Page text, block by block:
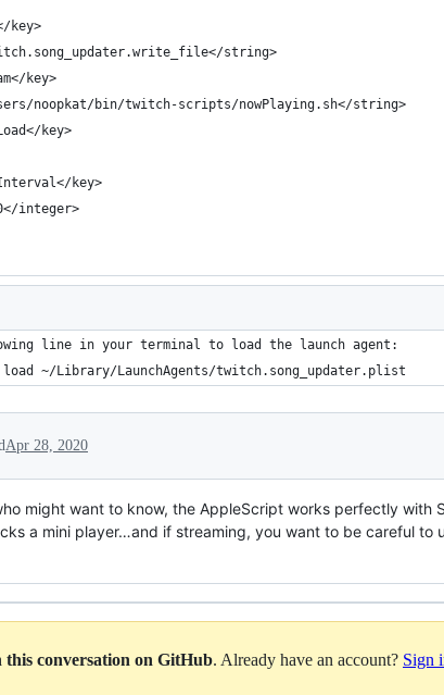
key>
string>
key>
noopkat/bin/twitch-scripts/nowPlaying.sh</string>
key>
key>
integer>
line in your terminal to load the launch agent:
~/Library/LaunchAgents/twitch.song_updater.plist
Apr 28, 2020
might want to know, the AppleScript works perfectly with
a mini player…and if streaming, you want to be careful
this conversation on GitHub. Already have an account? Sign